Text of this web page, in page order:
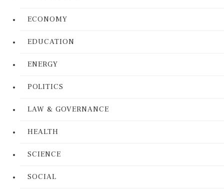
ECONOMY
EDUCATION
ENERGY
POLITICS
LAW & GOVERNANCE
HEALTH
SCIENCE
SOCIAL